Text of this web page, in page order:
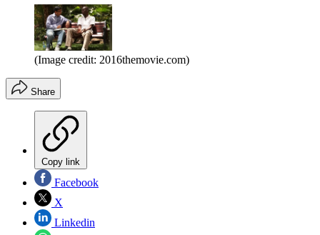
(Image credit: 2016themovie.com)
Share
Copy link
Facebook
X
Linkedin